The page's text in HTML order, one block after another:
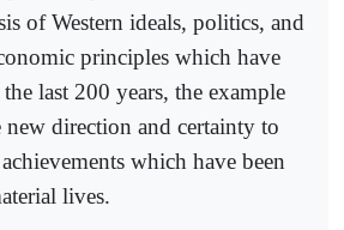
of Western ideals, politics, and
principles which have
last 200 years, the example
direction and certainty to
which have been
lives.